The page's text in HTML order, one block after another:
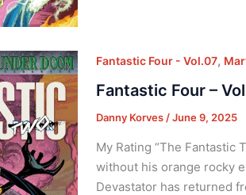
Fantastic Four - Vol.07,
Fantastic Four –
Danny Korves /June 9, 2025
My Rating “The Fantastic
without his orange rocky
Devastator has returned